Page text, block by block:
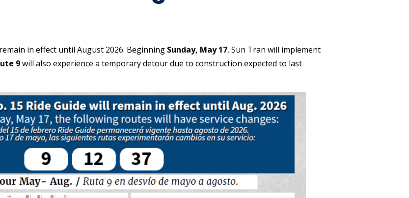
in effect until August 2026. Beginning Sunday, May 17, Sun Tran will implement
9will also experience a temporary detour due to construction expected to last